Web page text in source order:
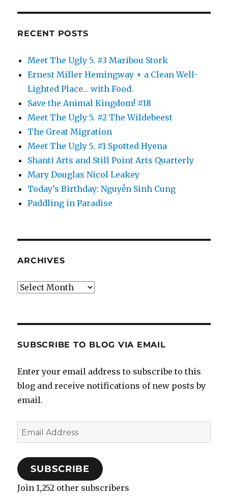
RECENT POSTS
Meet The Ugly 5. #3 Maribou Stork
Ernest Miller Hemingway + a Clean Well-
Lighted Place… with Food.
Save the Animal Kingdom! #18
Meet The Ugly 5. #2 The Wildebeest
The Great Migration
Meet The Ugly 5. #1 Spotted Hyena
Shanti Arts and Still Point Arts Quarterly
Mary Douglas Nicol Leakey
Today’s Birthday: Nguyễn Sinh Cung
Paddling in Paradise
ARCHIVES
Archives
SUBSCRIBE TO BLOG VIA EMAIL
Enter your email address to subscribe to this
blog and receive notifications of new posts by
email.
Email
Address
SUBSCRIBE
Join 1,252 other subscribers